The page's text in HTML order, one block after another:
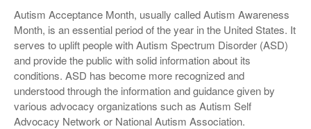
Autism Acceptance Month, usually called Autism Awareness
Month, is an essential period of the year in the United States. It
serves to uplift people with Autism Spectrum Disorder (ASD)
and provide the public with solid information about its
conditions. ASD has become more recognized and
understood through the information and guidance given by
various advocacy organizations such as Autism Self
Advocacy Network or National Autism Association.